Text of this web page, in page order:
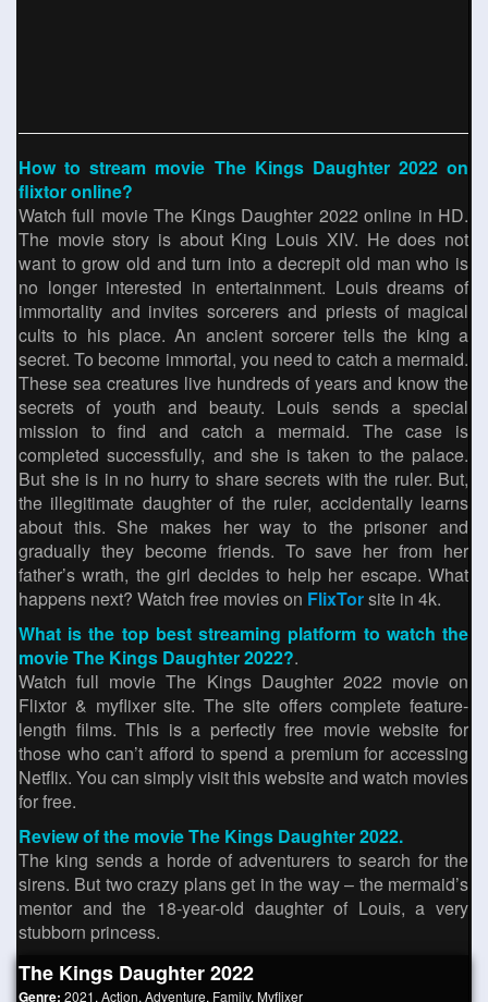
How to stream movie The Kings Daughter 2022 on
flixtor online?
Watch full movie The Kings Daughter 2022 online in HD.
The movie story is about King Louis XIV. He does not
want to grow old and turn into a decrepit old man who is
no longer interested in entertainment. Louis dreams of
immortality and invites sorcerers and priests of magical
cults to his place. An ancient sorcerer tells the king a
secret. To become immortal, you need to catch a mermaid.
These sea creatures live hundreds of years and know the
secrets of youth and beauty. Louis sends a special
mission to find and catch a mermaid. The case is
completed successfully, and she is taken to the palace.
But she is in no hurry to share secrets with the ruler. But,
the illegitimate daughter of the ruler, accidentally learns
about this. She makes her way to the prisoner and
gradually they become friends. To save her from her
father’s wrath, the girl decides to help her escape. What
happens next? Watch free movies on FlixTorsite in 4k.
What is the top best streaming platform to watch the
movie The Kings Daughter 2022?.
Watch full movie The Kings Daughter 2022 movie on
Flixtor & myflixer site. The site offers complete feature-
length films. This is a perfectly free movie website for
those who can’t afford to spend a premium for accessing
Netflix. You can simply visit this website and watch movies
for free.
Review of the movie The Kings Daughter 2022.
The king sends a horde of adventurers to search for the
sirens. But two crazy plans get in the way – the mermaid’s
mentor and the 18-year-old daughter of Louis, a very
stubborn princess.
The Kings Daughter 2022
Genre: 2021, Action, Adventure, Family, Myflixer